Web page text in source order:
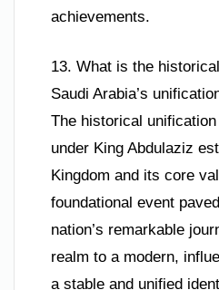
achievements.
13. What is the
Saudi Arabia’s
The historical
under King Abdulaziz
Kingdom and its core
foundational event
nation’s remarkable
realm to a modern,
a stable and unified